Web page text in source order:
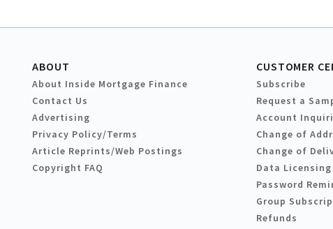
ABOUT
About Inside Mortgage Finance
Contact Us
Advertising
Privacy Policy/Terms
Article Reprints/Web Postings
Copyright FAQ
CUSTOMER
Subscribe
Request a
Account
Change of
Change of
Data Licensing
Password
Group
Refunds